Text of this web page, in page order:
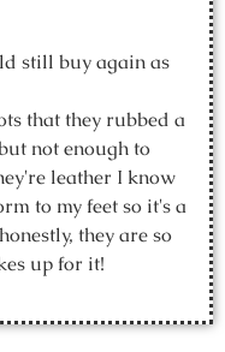
still buy again as
that they rubbed a
not enough to
leather I know
to my feet so it's a
they are so
up for it!